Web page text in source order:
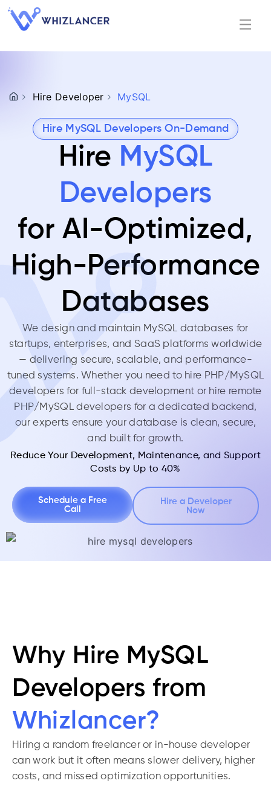
Hire Developer MySQL
Hire MySQL Developers On-Demand
Hire MySQL
Developers
for AI-Optimized,
High-Performance
Databases
We design and maintain MySQL databases for
startups, enterprises, and SaaS platforms worldwide
— delivering secure, scalable, and performance-
tuned systems. Whether you need to hire PHP/MySQL
developers for full-stack development or hire remote
PHP/MySQL developers for a dedicated backend,
our experts ensure your database is clean, secure,
and built for growth.
Reduce Your Development, Maintenance, and Support
Costs by Up to 40%
Schedule a Free
Call
Hire a Developer
Now
Why Hire MySQL
Developers from
Whizlancer?
Hiring a random freelancer or in-house developer
can work but it often means slower delivery, higher
costs, and missed optimization opportunities.